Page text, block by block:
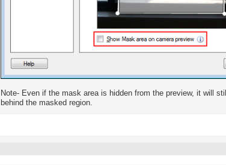
Note- Even if the mask area is hidden from the preview, it will
behind the masked region.